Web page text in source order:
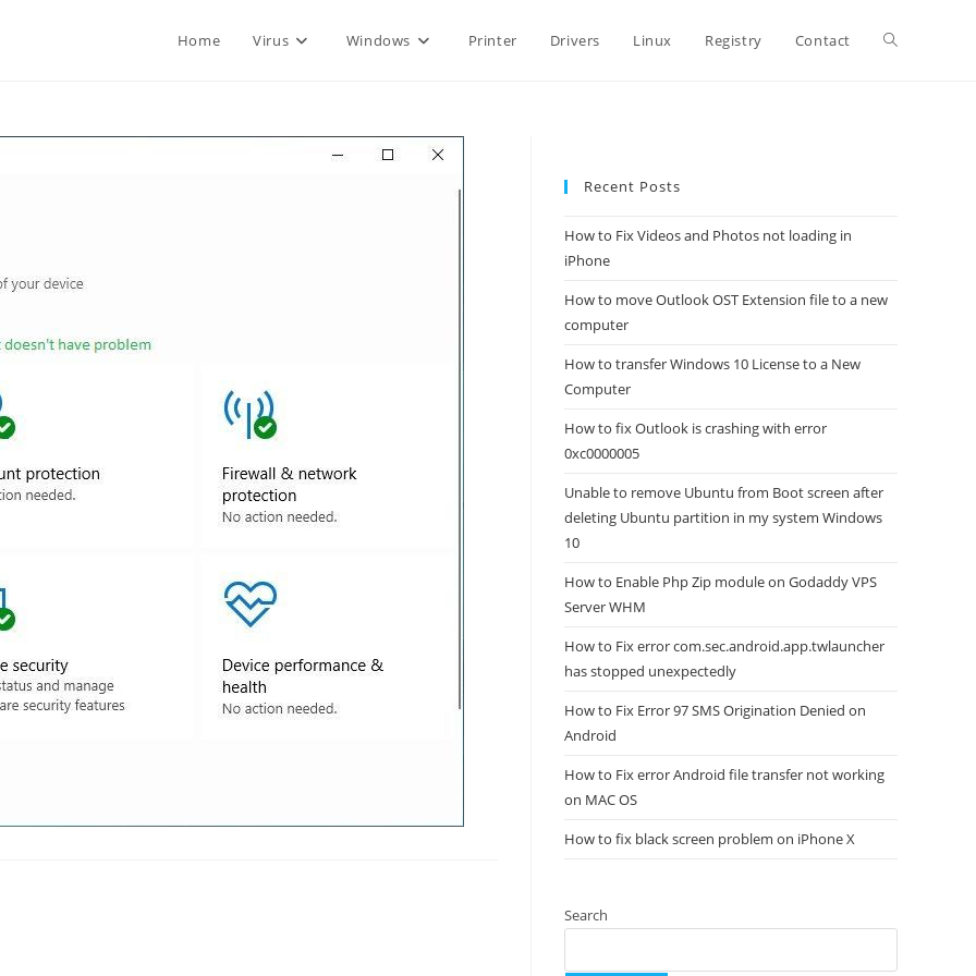
Home Virus Windows Printer Drivers Linux Registry Contact Toggle
Recent Posts
How to Fix Videos and Photos not loading in
iPhone
How to move Outlook OST Extension file to a new
computer
How to transfer Windows 10 License to a New
Computer
How to fix Outlook is crashing with error
0xc0000005
Unable to remove Ubuntu from Boot screen after
deleting Ubuntu partition in my system Windows
10
How to Enable Php Zip module on Godaddy VPS
Server WHM
How to Fix error com.sec.android.app.twlauncher
has stopped unexpectedly
How to Fix Error 97 SMS Origination Denied on
Android
How to Fix error Android file transfer not working
on MAC OS
How to fix black screen problem on iPhone X
Search